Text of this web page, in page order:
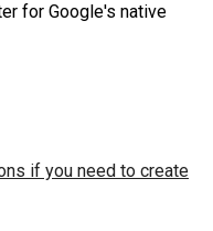
for Google's native
if you need to create